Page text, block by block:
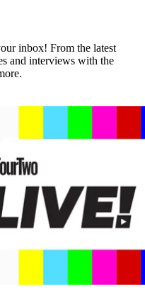
inbox! From the latest
and interviews with the